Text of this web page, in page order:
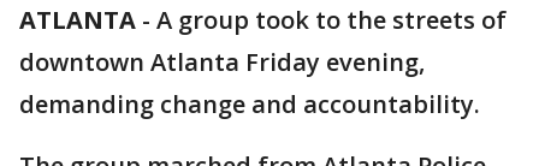
ATLANTA - A group took to the streets of
downtown Atlanta Friday evening,
demanding change and accountability.